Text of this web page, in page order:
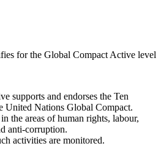
for the Global Compact Active level
supports and endorses the Ten
United Nations Global Compact.
the areas of human rights, labour,
anti-corruption.
activities are monitored.